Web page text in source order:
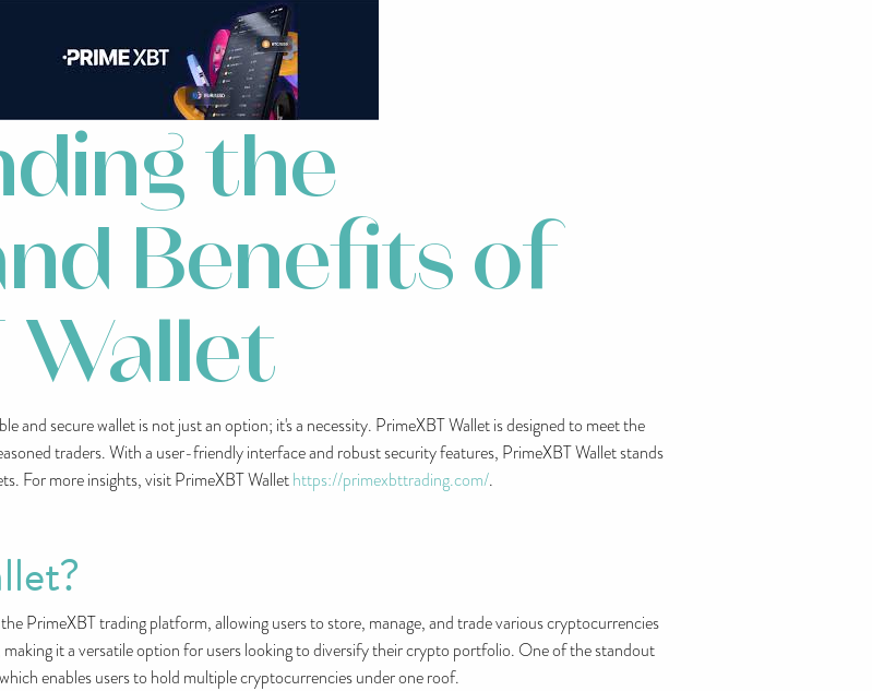
the
Benefits of
Wallet
and secure wallet is not just an option; it's a necessity. PrimeXBT Wallet is designed to meet the
traders. With a user-friendly interface and robust security features, PrimeXBT Wallet stands
For more insights, visit PrimeXBT Wallethttps://primexbttrading.com/.
PrimeXBT trading platform, allowing users to store, manage, and trade various cryptocurrencies
it a versatile option for users looking to diversify their crypto portfolio. One of the standout
enables users to hold multiple cryptocurrencies under one roof.